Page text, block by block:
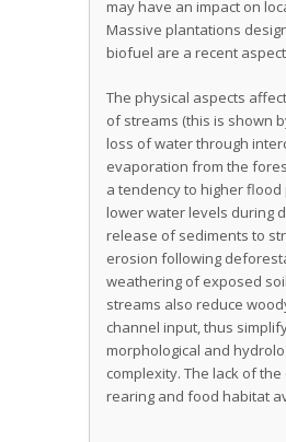
may have an impact on
Massive plantations
biofuel are a recent
The physical aspects
of streams (this is shown
loss of water through
evaporation from the
a tendency to higher flood
lower water levels during
release of sediments to
erosion following
weathering of exposed
streams also reduce
channel input, thus
morphological and
complexity. The lack of
rearing and food habitat